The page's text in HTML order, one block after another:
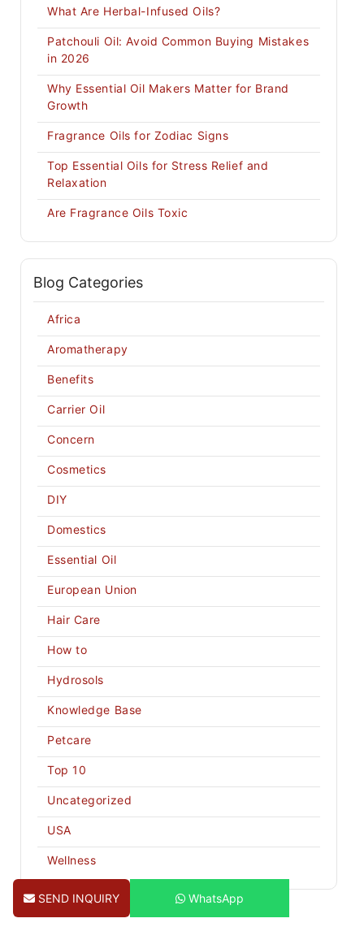
What Are Herbal-Infused Oils?
Patchouli Oil: Avoid Common Buying Mistakes
in 2026
Why Essential Oil Makers Matter for Brand
Growth
Fragrance Oils for Zodiac Signs
Top Essential Oils for Stress Relief and
Relaxation
Are Fragrance Oils Toxic
Blog Categories
Africa
Aromatherapy
Benefits
Carrier Oil
Concern
Cosmetics
DIY
Domestics
Essential Oil
European Union
Hair Care
How to
Hydrosols
Knowledge Base
Petcare
Top 10
Uncategorized
USA
Wellness
SEND INQUIRY WhatsApp